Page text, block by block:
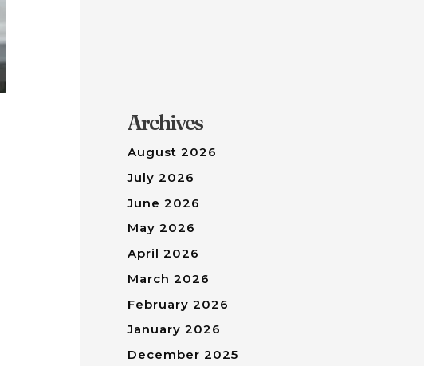
Archives
August 2026
July 2026
June 2026
May 2026
April 2026
March 2026
February 2026
January 2026
December 2025